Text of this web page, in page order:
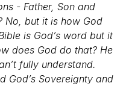
- Father, Son and
No, but it is how God
is God’s word but it
does God do that? He
fully understand.
God’s Sovereignty and